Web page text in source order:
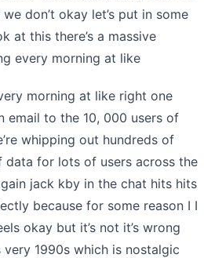
don’t okay let’s put in some
at this there’s a massive
every morning at like
morning at like right one
email to the 10, 000 users of
whipping out hundreds of
data for lots of users across the
jack kby in the chat hits hits
because for some reason I I
okay but it’s not it’s wrong
1990s which is nostalgic